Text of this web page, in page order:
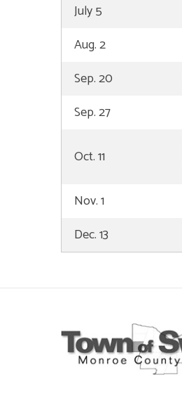
July 5
Aug. 2
Sep. 20
Sep. 27
Oct. 11
Nov. 1
Dec. 13